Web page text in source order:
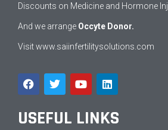
Discounts on Medicine and Hormone Inj.
And we arrange Occyte Donor.
Visitwww.saiinfertilitysolutions.com
USEFUL LINKS